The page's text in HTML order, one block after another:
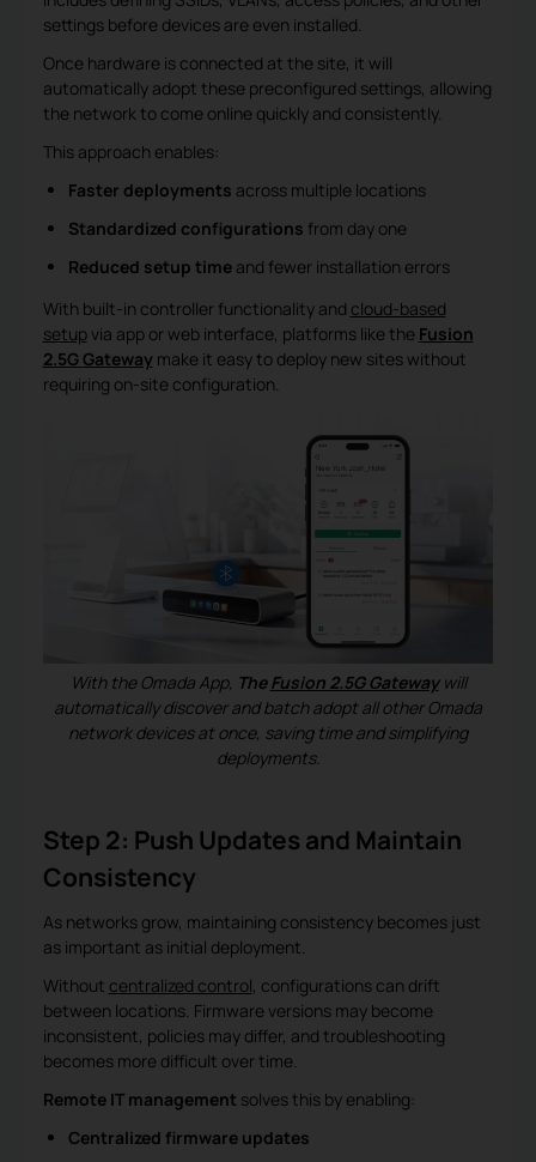
settings before devices are even installed.
Once hardware is connected at the site, it will
automatically adopt these preconfigured settings, allowing
the network to come online quickly and consistently.
This approach enables:
Faster deployments across multiple locations
Standardized configurations from day one
Reduced setup timeand fewer installation errors
With built-in controller functionality and cloud-based
setupvia app or web interface, platforms like the Fusion
2.5GGateway make it easy to deploy new sites without
requiring on-site configuration.
With the Omada App, TheFusion 2.5G Gatewaywill
automatically discover and batch adopt all other Omada
network devices at once, saving time and simplifying
deployments.
Step 2: Push Updates and Maintain
Consistency
As networks grow, maintaining consistency becomes just
as important as initial deployment.
Without centralized control , configurations can drift
between locations. Firmware versions may become
inconsistent, policies may differ, and troubleshooting
becomes more difficult over time.
Remote IT management solves this by enabling:
Centralized firmware updates